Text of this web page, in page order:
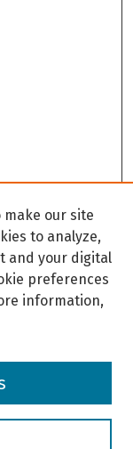
make our site
to analyze,
and your digital
preferences
information,